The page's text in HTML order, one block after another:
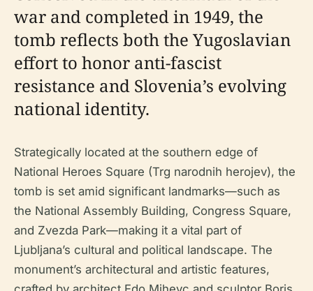
war and completed in 1949, the
tomb reflects both the Yugoslavian
effort to honor anti-fascist
resistance and Slovenia’s evolving
national identity.
Strategically located at the southern edge of
National Heroes Square (Trg narodnih herojev), the
tomb is set amid significant landmarks—such as
the National Assembly Building, Congress Square,
and Zvezda Park—making it a vital part of
Ljubljana’s cultural and political landscape. The
monument’s architectural and artistic features,